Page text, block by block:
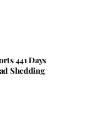
441 Days
Shedding